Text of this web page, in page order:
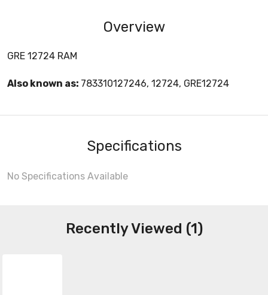
Overview
GRE 12724 RAM
Also known as: 783310127246, 12724, GRE12724
Specifications
No Specifications Available
Recently Viewed (1)